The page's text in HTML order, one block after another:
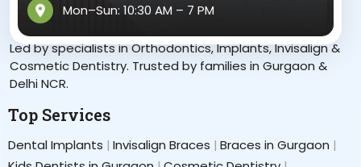
Mon–Sun: 10:30 AM – 7 PM
“Crafting Confident Smiles in Gurgaon”
Led by specialists in Orthodontics, Implants, Invisalign &
Cosmetic Dentistry. Trusted by families in Gurgaon &
Delhi NCR.
Top Services
Dental Implants Invisalign Braces
Braces in Gurgaon